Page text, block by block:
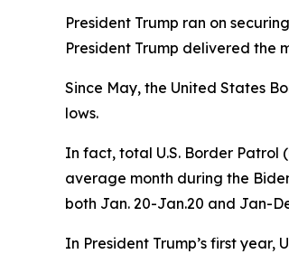
President Trump ran on
President Trump delivered the
Since May, the United States
lows.
In fact, total U.S. Border Patrol
average month during the
both Jan. 20-Jan.20 and Jan-
In President Trump’s first